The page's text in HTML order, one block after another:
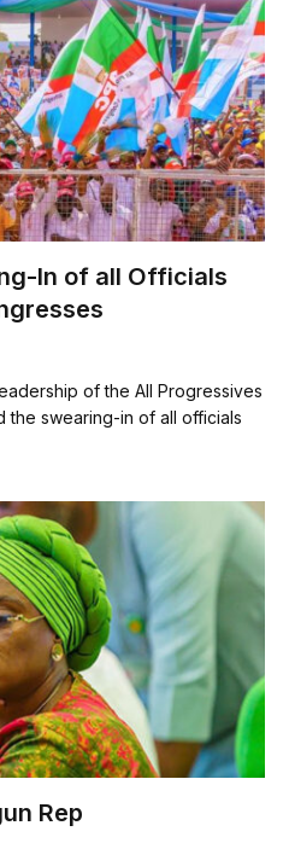
In of all Officials
of the All Progressives
the swearing-in of all officials
Rep